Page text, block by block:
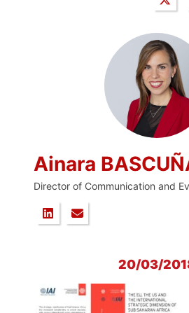
Ainara
Director of Communication and
20/03/